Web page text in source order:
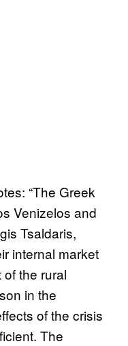
“The Greek
Venizelos and
Tsaldaris,
internal market
the rural
in the
of the crisis
The